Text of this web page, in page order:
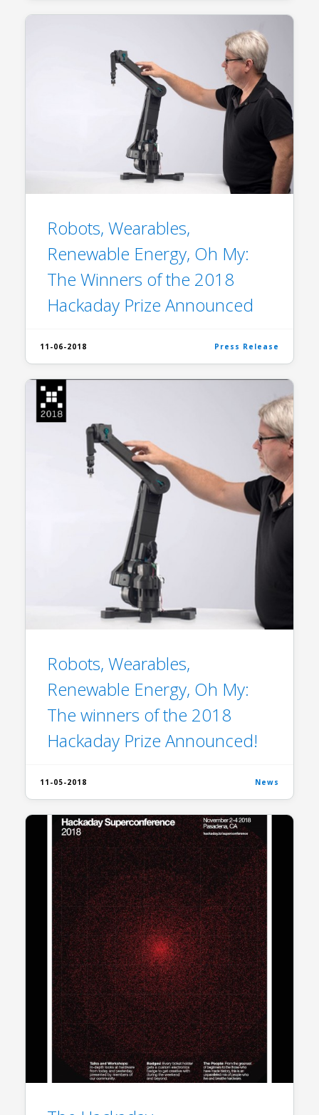
Robots, Wearables,
Renewable Energy, Oh My:
The Winners of the 2018
Hackaday Prize Announced
11-06-2018 Press Release
Robots, Wearables,
Renewable Energy, Oh My:
The winners of the 2018
Hackaday Prize Announced!
11-05-2018 News